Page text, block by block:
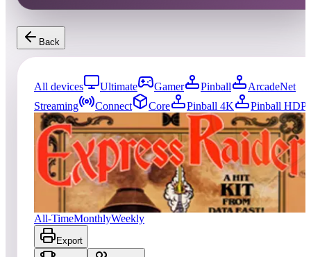
Back
All devices Ultimate Gamer Pinball
ArcadeNet
Streaming
Connect Core Pinball 4K
Pinball HDP
0entries Updated08/09/2026
Top score
No scores yet
Express Raider / Western Express
All-TimeMonthlyWeekly
Export